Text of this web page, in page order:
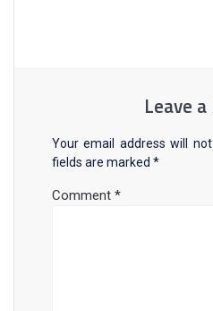
Leave
Your email address will not
fields are marked *
Comment *